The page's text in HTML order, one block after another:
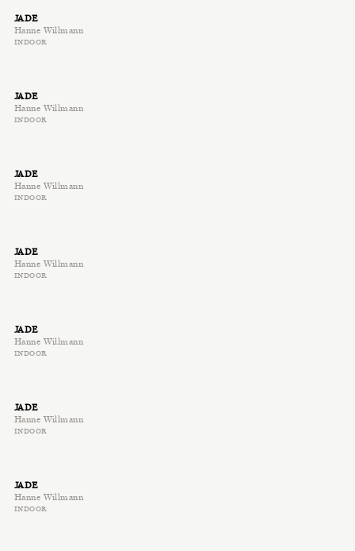
JADE
Hanne Willmann
INDOOR
JADE
Hanne Willmann
INDOOR
JADE
Hanne Willmann
INDOOR
JADE
Hanne Willmann
INDOOR
JADE
Hanne Willmann
INDOOR
JADE
Hanne Willmann
INDOOR
JADE
Hanne Willmann
INDOOR